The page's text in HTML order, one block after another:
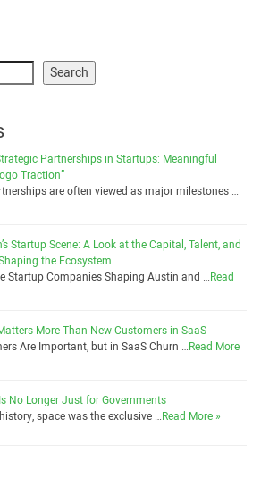
Search
Partnerships in Startups: Meaningful
Traction”
are often viewed as major milestones …
Startup Scene: A Look at the Capital, Talent, and
the Ecosystem
Startup Companies Shaping Austin and …Read
More Than New Customers in SaaS
Are Important, but in SaaS Churn …Read More
No Longer Just for Governments
space was the exclusive …Read More »